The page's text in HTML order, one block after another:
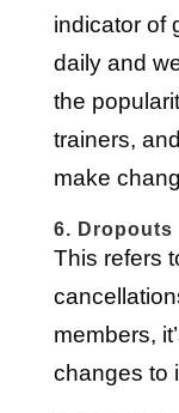
indicator of
daily and
the
trainers,
make
6. Dropouts
This refers
members,
changes to